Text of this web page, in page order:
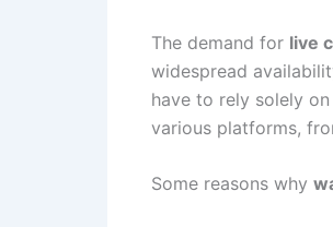
The demand for live
widespread
have to rely solely
various platforms,
Some reasons why